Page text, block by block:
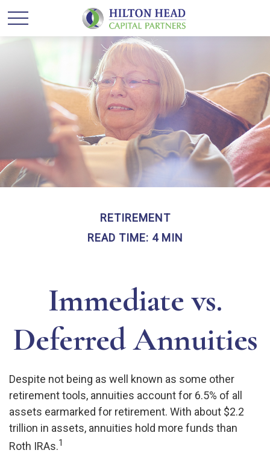
RETIREMENT
READ TIME: 4 MIN
Immediate vs.
Deferred Annuities
Despite not being as well known as some other
retirement tools, annuities account for 6.5% of all
assets earmarked for retirement. With about $2.2
trillion in assets, annuities hold more funds than
Roth IRAs.1